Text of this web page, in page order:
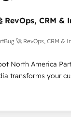
Zero-
validated by our 7
and high-integrity
SOC 2
attested for
| 1,000+ Five-Star
RevOps, CRM &
🚀 RevOps, CRM &
North America
transforms your
Our unified
divisions
Success Media